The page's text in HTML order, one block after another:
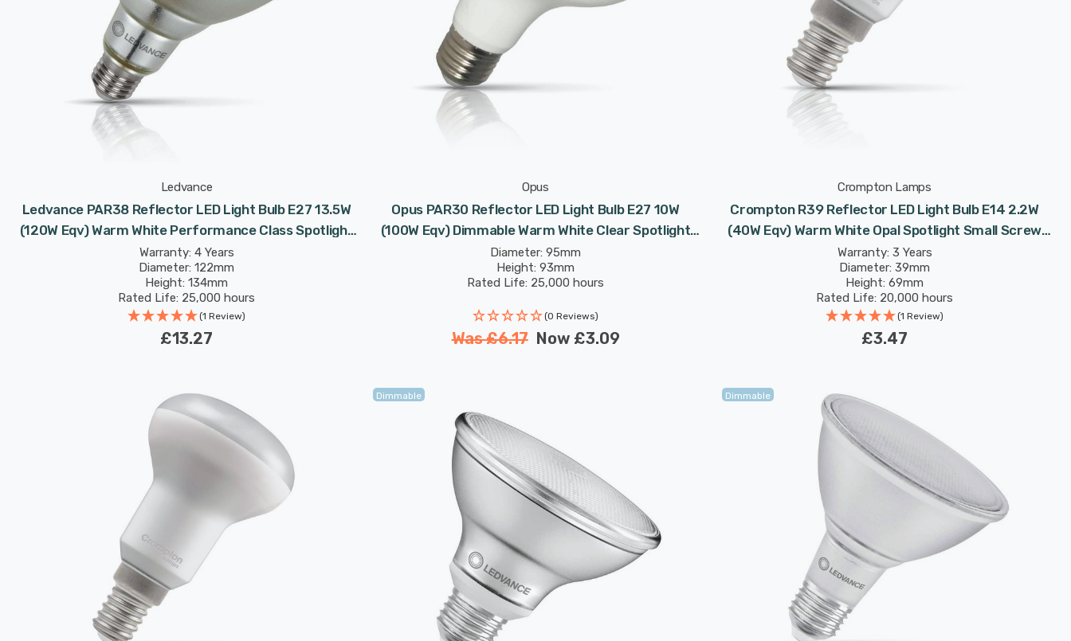
Ledvance
Ledvance PAR38 Reflector LED Light Bulb E27 13.5W
(120W Eqv) Warm White Performance Class Spotlight
Screw 30°
Warranty: 4 Years
Diameter: 122mm
Height: 134mm
Rated Life: 25,000 hours
(1 Review)
£13.27
Opus
Opus PAR30 Reflector LED Light Bulb E27 10W
(100W Eqv) Dimmable Warm White Clear Spotlight
Screw
Diameter: 95mm
Height: 93mm
Rated Life: 25,000 hours
(0 Reviews)
Was£6.17 Now £3.09
Crompton Lamps
Crompton R39 Reflector LED Light Bulb E14 2.2W
(40W Eqv) Warm White Opal Spotlight Small Screw
Frosted 120°
Warranty: 3 Years
Diameter: 39mm
Height: 69mm
Rated Life: 20,000 hours
(1 Review)
£3.47
Dimmable Dimmable